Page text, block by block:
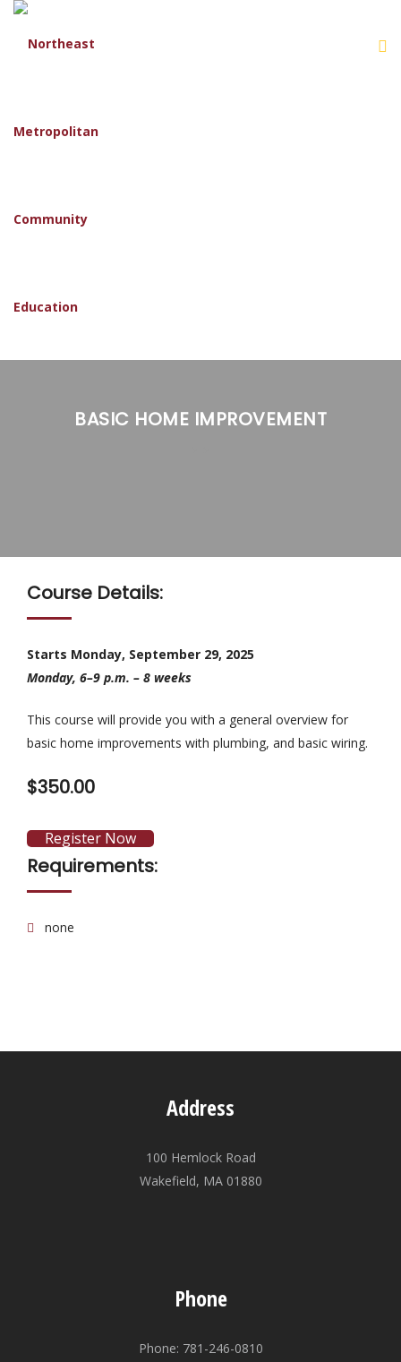
BASIC HOME IMPROVEMENT
Course Details:
Starts Monday, September 29, 2025
Monday, 6–9 p.m. – 8 weeks
This course will provide you with a general overview for
basic home improvements with plumbing, and basic wiring.
$350.00
Register Now
Requirements:
none
Address
100 Hemlock Road
Wakefield, MA 01880
Phone
Phone: 781-246-0810